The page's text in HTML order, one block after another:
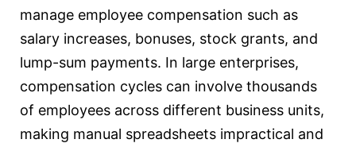
manage employee compensation such as
salary increases, bonuses, stock grants, and
lump-sum payments. In large enterprises,
compensation cycles can involve thousands
of employees across different business units,
making manual spreadsheets impractical and